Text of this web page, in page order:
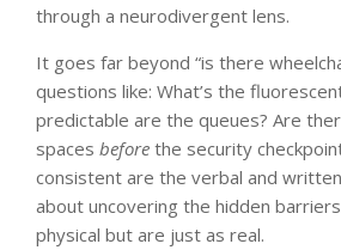
through a neurodivergent lens.
It goes far beyond “is there
questions like: What’s the
predictable are the queues? Are
spaces before the security
consistent are the verbal and
about uncovering the hidden
physical but are just as real.